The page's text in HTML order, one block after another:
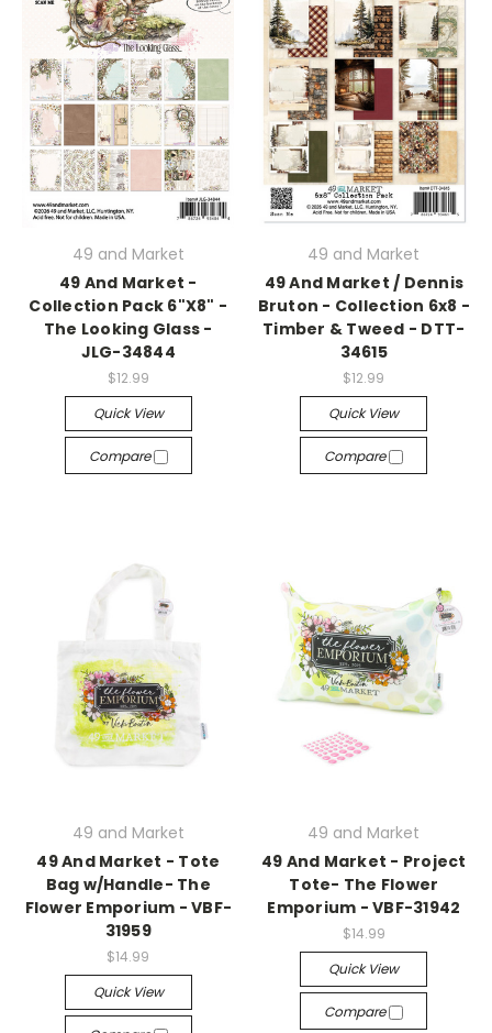
49 and Market
49 And Market -
Collection Pack 6"X8" -
The Looking Glass -
JLG-34844
$12.99
Quick View
Compare
49 and Market
49 And Market / Dennis
Bruton - Collection 6x8 -
Timber & Tweed - DTT-
34615
$12.99
Quick View
Compare
49 and Market
49 And Market - Tote
Bag w/Handle- The
Flower Emporium - VBF-
31959
$14.99
Quick View
49 and Market
49 And Market - Project
Tote- The Flower
Emporium - VBF-31942
$14.99
Quick View
Compare